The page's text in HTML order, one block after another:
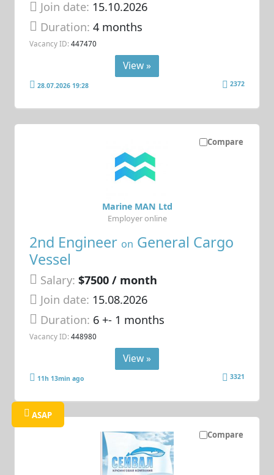
Join date: 15.10.2026
Duration:4 months
Vacancy ID: 447470
View »
28.07.2026 19:28 2372
Compare
2nd Engineer on General Cargo
Vessel
Salary: $7500 / month
Join date: 15.08.2026
Duration: 6 +- 1 months
Vacancy ID: 448980
Marine MAN Ltd
Employer online
View »
11h 13min ago 3321
Compare
ASAP